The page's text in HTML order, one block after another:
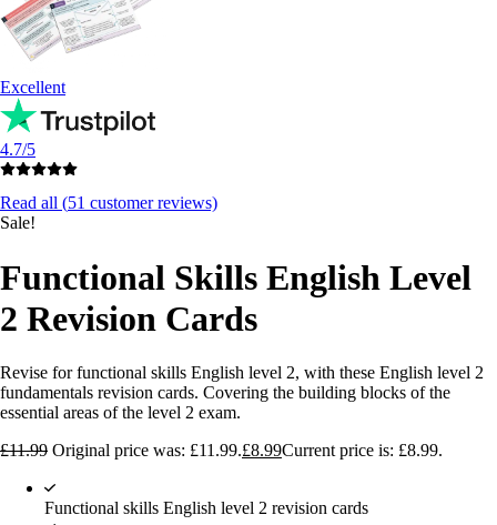
Excellent
4.7/5
Read all (51 customer reviews)
Sale!
Functional Skills English Level
2 Revision Cards
Revise for functional skills English level 2, with these English level 2
fundamentals revision cards. Covering the building blocks of the
essential areas of the level 2 exam.
£11.99 Original price was: £11.99.£8.99Current price is: £8.99.
Functional skills English level 2 revision cards